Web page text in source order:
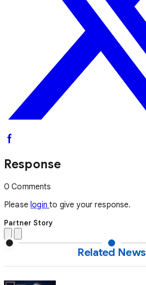
Response
0 Comments
Please loginto give your response.
Partner Story
Related News